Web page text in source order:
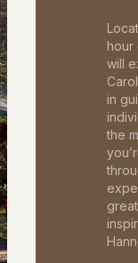
hour
will
in
the